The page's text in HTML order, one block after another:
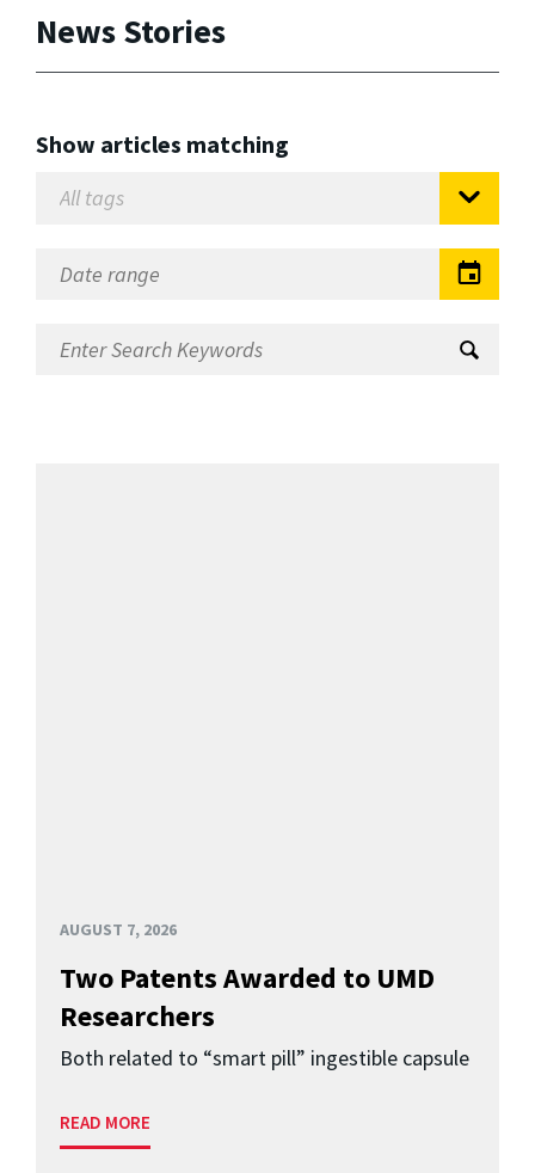
News Stories
Show articles matching
AUGUST 7, 2026
Two Patents Awarded to UMD
Researchers
Both related to “smart pill” ingestible capsule
READ MORE